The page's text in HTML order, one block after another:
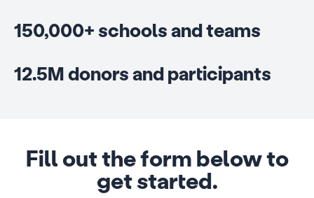
150,000+ schools and teams
12.5M donors and participants
Fill out the form below to
get started.